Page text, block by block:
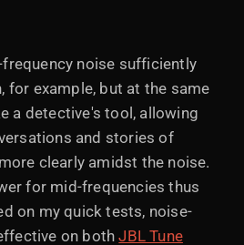
frequency noise sufficiently
for example, but at the same
a detective's tool, allowing
and stories of
clearly amidst the noise.
for mid-frequencies thus
on my quick tests, noise-
on bothJBL Tune